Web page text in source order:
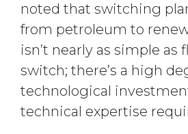
noted that switching
from petroleum to
isn’t nearly as simple as
switch; there’s a high
technological
technical expertise